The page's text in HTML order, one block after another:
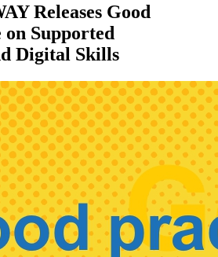
Releases Good
Supported
Digital Skills